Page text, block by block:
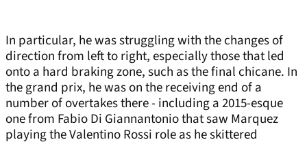
In particular, he was struggling with the changes of
direction from left to right, especially those that led
onto a hard braking zone, such as the final chicane. In
the grand prix, he was on the receiving end of a
number of overtakes there - including a 2015-esque
one from Fabio Di Giannantonio that saw Marquez
playing the Valentino Rossi role as he skittered